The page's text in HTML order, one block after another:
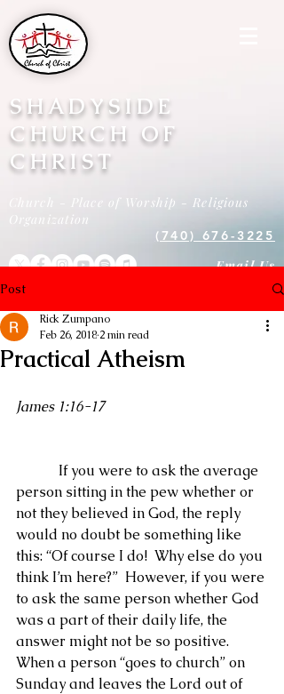
SHADYSIDE
CHURCH OF
CHRIST
Church - Place of Worship - Religious
Organization
(740) 676-3225
Email Us
Post
Practical Atheism
Rick Zumpano
Feb 26, 2018 2 min read
James 1:16-17
person sitting in the pew whether or
not they believed in God, the reply
would no doubt be something like
this: “Of course I do!  Why else do you
think I’m here?”  However, if you were
to ask the same person whether God
was a part of their daily life, the
answer might not be so positive.
When a person “goes to church” on
Sunday and leaves the Lord out of